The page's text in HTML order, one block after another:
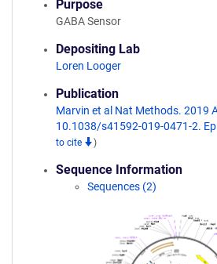
Purpose
GABA Sensor
Depositing Lab
Loren Looger
Publication
Marvin et al Nat Methods. 2019
10.1038/s41592-019-0471-2.
to cite
)
Sequence Information
Sequences (2)